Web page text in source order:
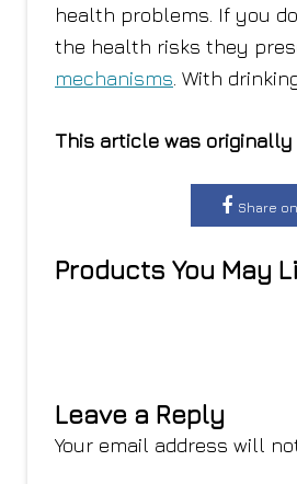
health problems. If you
the health risks they
mechanisms . With
This article was
Share
Products You May
Leave a Reply
Your email address will